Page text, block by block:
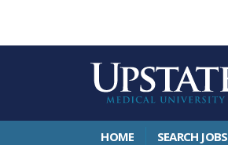
HOME SEARCH JOBS